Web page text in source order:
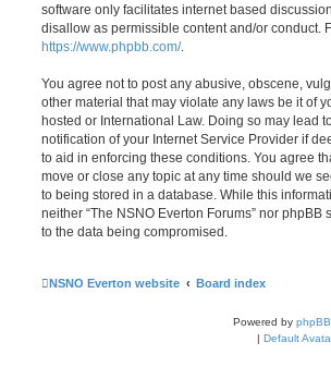
software only facilitates internet based
disallow as permissible content and/or conduct.
https://www.phpbb.com/.
You agree not to post any abusive, obscene,
other material that may violate any laws be it of
hosted or International Law. Doing so may lead
notification of your Internet Service Provider if
to aid in enforcing these conditions. You agree
move or close any topic at any time should we
to being stored in a database. While this
neither “The NSNO Everton Forums” nor
to the data being compromised.
NSNO Everton website Board index
Powered by phpBB
| Default